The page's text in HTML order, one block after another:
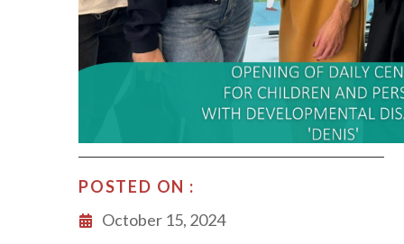
POSTED ON :
October 15, 2024